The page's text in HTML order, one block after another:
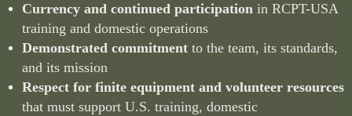
Currency and continued participation in RCPT-USA
training and domestic operations
Demonstrated commitment to the team, its standards,
and its mission
Respect for finite equipment and volunteer resources
that must support U.S. training, domestic